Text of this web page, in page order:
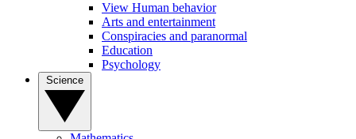
View Human behavior
Arts and entertainment
Conspiracies and paranormal
Education
Psychology